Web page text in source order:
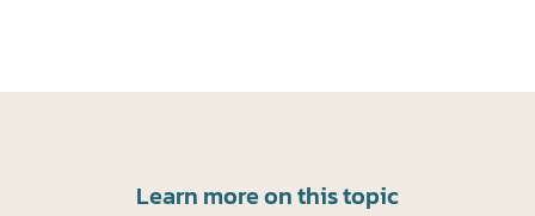
Learn more on this topic